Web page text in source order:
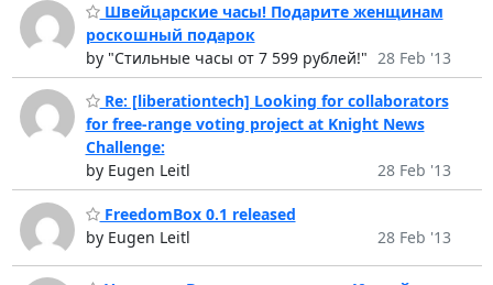
Швейцарские часы! Подарите женщинам
роскошный подарок
by "Стильные часы от 7 599 рублей!" 28 Feb '13
Re: [liberationtech] Looking for collaborators
for free-range voting project at Knight News
Challenge:
by Eugen Leitl
28 Feb '13
FreedomBox 0.1 released
by Eugen Leitl
28 Feb '13